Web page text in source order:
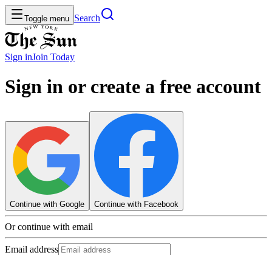
Toggle menu Search
Sign inJoin Today
Sign in or create a free account
Continue with Google Continue with Facebook
Or continue with email
Email address